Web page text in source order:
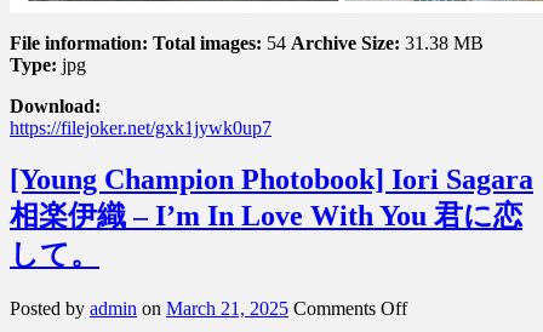
File information: Total images: 54 Archive Size: 31.38 MB
Type: jpg
Download:
https://filejoker.net/gxk1jywk0up7
[Young Champion Photobook] Iori Sagara
相楽伊織 – I’m In Love With You 君に恋
して。
Posted by admin on March 21, 2025 Comments Offon